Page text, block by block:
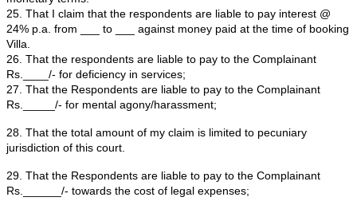
within six months and advised us to hand over all the
receipts, provisional allotment letter and documents to
Respondent.
16. The we have handed over all the original receipts,
allotment letter and documents to the Respondent and
acknowledged by the Respondent vide
17. That we have waited for six months to receive
only) along with interest for the default period. But the
had not refunded the amount as per their promise till